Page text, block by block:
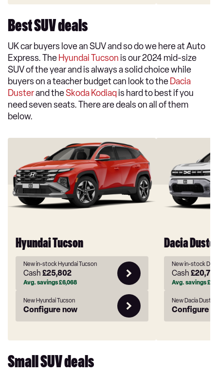
Best SUV deals
UK car buyers love an SUV and so do we here at Auto
Express. The Hyundai Tucson is our 2024 mid-size
SUV of the year and is always a solid choice while
buyers on a teacher budget can look to the Dacia
Dusterand theSkoda Kodiaqis hard to best if you
need seven seats. There are deals on all of them
below.
Hyundai Tucson
New in-stock Hyundai Tucson
Cash £25,802
Avg. savings£6,068
New Hyundai Tucson
Configure now
Dacia Duster
New in-stock
Cash
Avg. savings
New Dacia Duster
Configure
Small SUV deals